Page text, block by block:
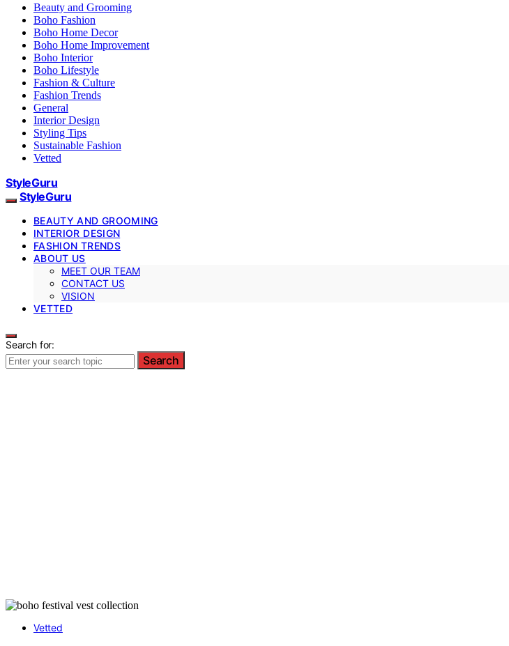
Beauty and Grooming
Boho Fashion
Boho Home Decor
Boho Home Improvement
Boho Interior
Boho Lifestyle
Fashion & Culture
Fashion Trends
General
Interior Design
Styling Tips
Sustainable Fashion
Vetted
StyleGuru
StyleGuru
BEAUTY AND GROOMING
INTERIOR DESIGN
FASHION TRENDS
ABOUT US
MEET OUR TEAM
CONTACT US
VISION
VETTED
Search for:
Search
Vetted